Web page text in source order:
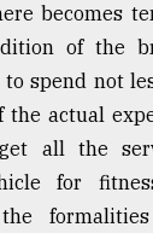
becomes
of the
spend not
the actual
all the
for